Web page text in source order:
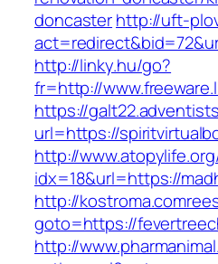
doncasterhttp://uft-
http://linky.hu/go?
fr=http://
https://
url=https://
http://
idx=18&url=https://
http://
goto=https://
http://